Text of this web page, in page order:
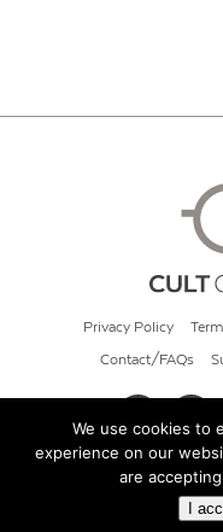
Privacy Policy
Contact/FAQs
©
We use cookies to
experience on our
are
I